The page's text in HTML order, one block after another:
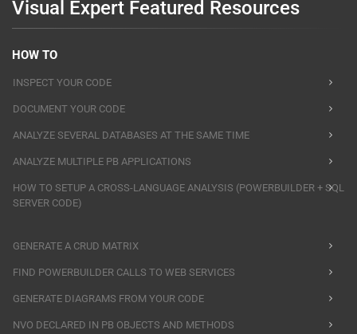
Visual Expert Featured Resources
HOW TO
INSPECT YOUR CODE
DOCUMENT YOUR CODE
ANALYZE SEVERAL DATABASES AT THE SAME TIME
ANALYZE MULTIPLE PB APPLICATIONS
HOW TO SETUP A CROSS-LANGUAGE ANALYSIS (POWERBUILDER + SQL
SERVER CODE)
GENERATE A CRUD MATRIX
FIND POWERBUILDER CALLS TO WEB SERVICES
GENERATE DIAGRAMS FROM YOUR CODE
NVO DECLARED IN PB OBJECTS AND METHODS